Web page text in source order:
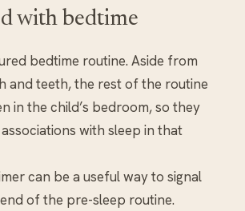
with bedtime
bedtime routine. Aside from
and teeth, the rest of the routine
in the child’s bedroom, so they
with sleep in that
can be a useful way to signal
of the pre-sleep routine.